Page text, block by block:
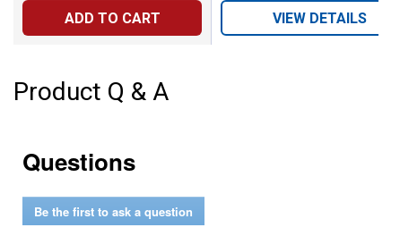
ADD TO CART VIEW DETAILS
Product Q & A
Questions
Be the first to ask a question